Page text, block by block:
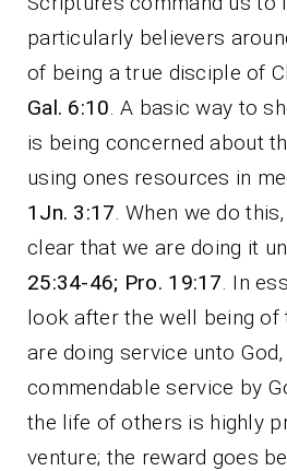
particularly believers
of being a true disciple of
Gal. 6:10. A basic way to
is being concerned about
using ones resources in
1Jn. 3:17. When we do
clear that we are doing it
25:34-46; Pro. 19:17. In
look after the well being of
are doing service unto
commendable service by
the life of others is highly
venture; the reward goes